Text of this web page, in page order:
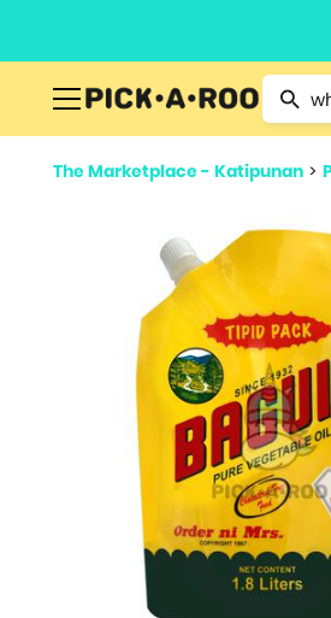
Type 2
The Marketplace - Katipunan >